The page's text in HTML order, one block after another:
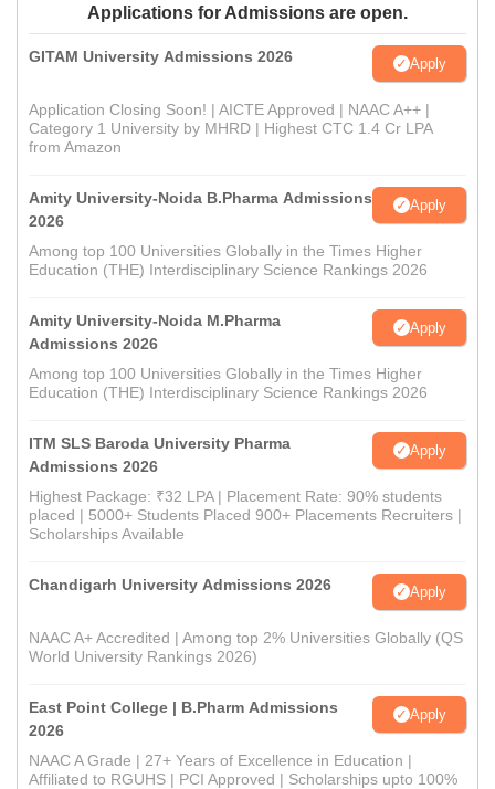
Applications for Admissions are open.
GITAM University Admissions 2026 Apply
Application Closing Soon! | AICTE Approved | NAAC A++ |
Category 1 University by MHRD | Highest CTC 1.4 Cr LPA
from Amazon
Amity University-Noida B.Pharma Admissions
2026
Apply
Among top 100 Universities Globally in the Times Higher
Education (THE) Interdisciplinary Science Rankings 2026
Amity University-Noida M.Pharma
Admissions 2026
Apply
Among top 100 Universities Globally in the Times Higher
Education (THE) Interdisciplinary Science Rankings 2026
ITM SLS Baroda University Pharma
Admissions 2026
Apply
Highest Package: ₹32 LPA | Placement Rate: 90% students
placed | 5000+ Students Placed 900+ Placements Recruiters |
Scholarships Available
Chandigarh University Admissions 2026 Apply
NAAC A+ Accredited | Among top 2% Universities Globally (QS
World University Rankings 2026)
East Point College | B.Pharm Admissions
2026
Apply
NAAC A Grade | 27+ Years of Excellence in Education |
Affiliated to RGUHS | PCI Approved | Scholarships upto 100%